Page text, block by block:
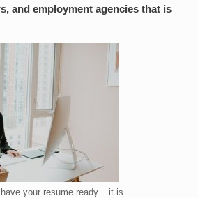
and employment agencies that is
your resume ready....it is